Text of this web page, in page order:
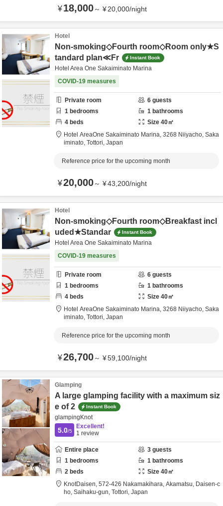
¥18,000～ ¥20,000/night
Hotel
Non-smoking◇Fourth room◇Room only★S
tandard plan≪Fr
Instant Book
Hotel Area One Sakaiminato Marina
COVID-19 measures
Private room 6 guests
1 bedrooms 1 bathrooms
4 beds Size 40㎡
Hotel AreaOne Sakaiminato Marina, 3268 Niiyacho, Saka
iminato, Tottori, Japan
Reference price for the upcoming month
¥20,000～ ¥43,200/night
Hotel
Non-smoking◇Fourth room◇Breakfast incl
uded★Standar
Instant Book
Hotel Area One Sakaiminato Marina
COVID-19 measures
Private room 6 guests
1 bedrooms 1 bathrooms
4 beds Size 40㎡
Hotel AreaOne Sakaiminato Marina, 3268 Niiyacho, Saka
iminato, Tottori, Japan
Reference price for the upcoming month
¥26,700～ ¥59,100/night
Glamping
A large glamping facility with a maximum siz
e of 2
Instant Book
glampingKnot
5.0/5
Excellent!
1 review
Entire place 3 guests
1 bedrooms 1 bathrooms
2 beds Size 40㎡
KnotDaisen, 572-426 Nakamakihara, Akamatsu, Daisen-c
ho, Saihaku-gun, Tottori, Japan